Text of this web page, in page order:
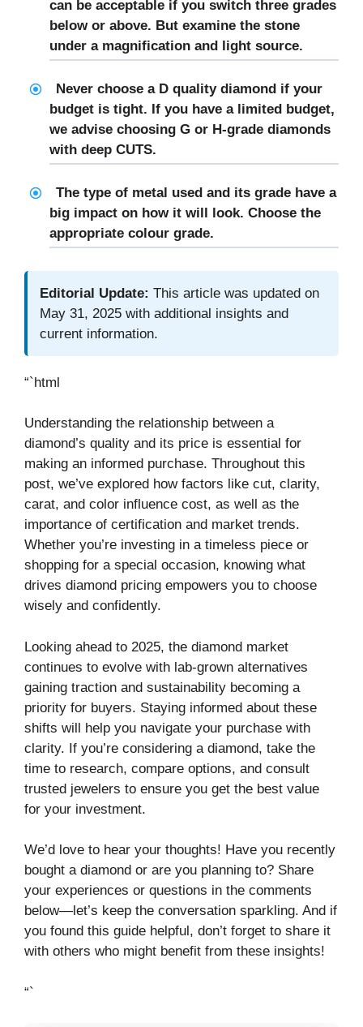
can be acceptable if you switch three grades
below or above. But examine the stone
under a magnification and light source.
Never choose a D quality diamond if your
budget is tight. If you have a limited budget,
we advise choosing G or H-grade diamonds
with deep CUTS.
The type of metal used and its grade have a
big impact on how it will look. Choose the
appropriate colour grade.
Editorial Update: This article was updated on
May 31, 2025 with additional insights and
current information.
“`html
Understanding the relationship between a
diamond’s quality and its price is essential for
making an informed purchase. Throughout this
post, we’ve explored how factors like cut, clarity,
carat, and color influence cost, as well as the
importance of certification and market trends.
Whether you’re investing in a timeless piece or
shopping for a special occasion, knowing what
drives diamond pricing empowers you to choose
wisely and confidently.
Looking ahead to 2025, the diamond market
continues to evolve with lab-grown alternatives
gaining traction and sustainability becoming a
priority for buyers. Staying informed about these
shifts will help you navigate your purchase with
clarity. If you’re considering a diamond, take the
time to research, compare options, and consult
trusted jewelers to ensure you get the best value
for your investment.
We’d love to hear your thoughts! Have you recently
bought a diamond or are you planning to? Share
your experiences or questions in the comments
below—let’s keep the conversation sparkling. And if
you found this guide helpful, don’t forget to share it
with others who might benefit from these insights!
“`